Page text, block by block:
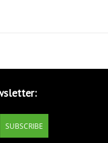
SUBSCRIBE